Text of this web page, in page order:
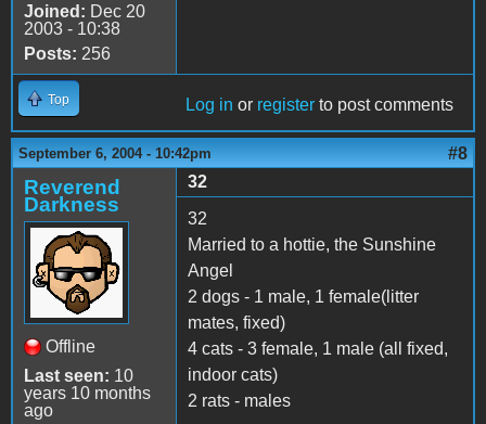
Joined: Dec 20
2003 - 10:38
Posts: 256
Top Log in or register to post comments
September 6, 2004 - 10:42pm #8
Reverend
Darkness
Offline
Last seen: 10
years 10 months
ago
32
32
Married to a hottie, the Sunshine
Angel
2 dogs - 1 male, 1 female(litter
mates, fixed)
4 cats - 3 female, 1 male (all fixed,
indoor cats)
2 rats - males